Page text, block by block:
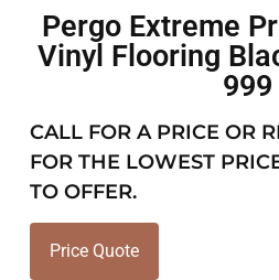
Pergo Extreme
Vinyl Flooring
999
CALL FOR A PRICE OR
FOR THE LOWEST
TO OFFER.
Price Quote